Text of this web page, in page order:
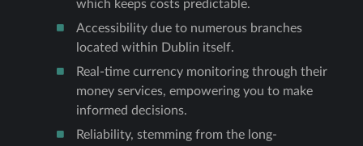
which keeps costs predictable.
Accessibility due to numerous branches
located within Dublin itself.
Real-time currency monitoring through their
money services, empowering you to make
informed decisions.
Reliability, stemming from the long-